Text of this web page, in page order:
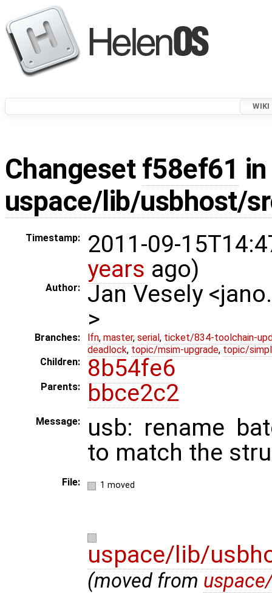
WIKI
Changeset f58ef61
uspace/lib/usbhost/
Timestamp:
2011-09-
years ago)
Author:
Jan Vesely
>
Branches: lfn, master, serial , ticket/834-toolchain-
deadlock, topic/msim-upgrade, topic/
Children:
8b54fe6
Parents: bbce2c2
Message:
usb: rename
to match the
File: 1 moved
uspace/lib/
(moved from